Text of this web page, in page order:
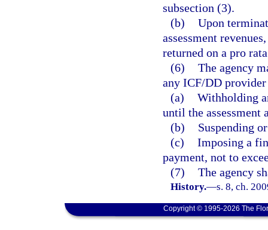
subsection (3).
(b) Upon
assessment
returned on a pro
(6) The agency
any ICF/DD
(a) Withholding
until the assessment
(b)
Suspending
(c) Imposing a
payment, not to
(7) The agency
History.—s. 8, ch.
Copyright © 1995-2026 The